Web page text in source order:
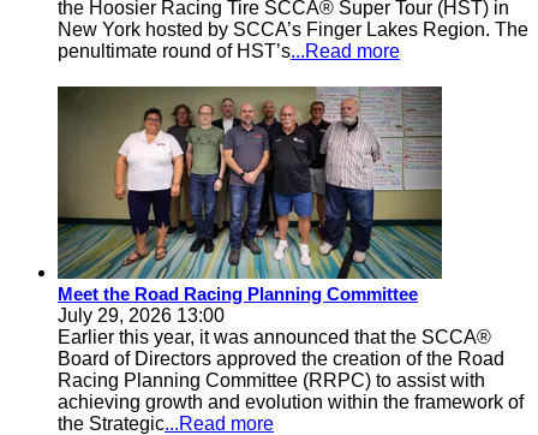
the Hoosier Racing Tire SCCA® Super Tour (HST) in
New York hosted by SCCA’s Finger Lakes Region. The
penultimate round of HST’s...Read more
Meet the Road Racing Planning Committee
July 29, 2026 13:00
Earlier this year, it was announced that the SCCA®
Board of Directors approved the creation of the Road
Racing Planning Committee (RRPC) to assist with
achieving growth and evolution within the framework of
the Strategic...Read more